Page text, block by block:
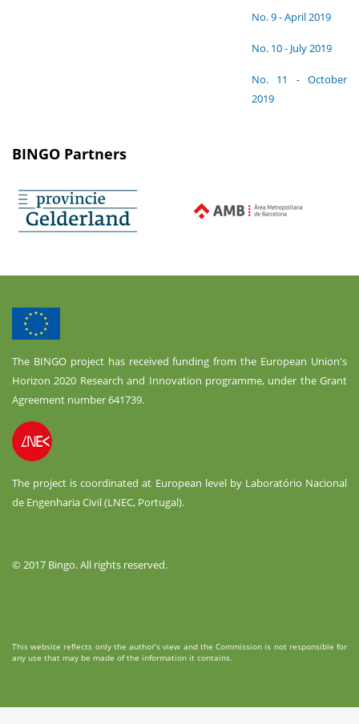
No. 9 - April 2019
No. 10 - July 2019
No. 11 - October
2019
BINGO Partners
The BINGO project has received funding from the European Union's
Horizon 2020 Research and Innovation programme, under the Grant
Agreement number 641739.
The project is coordinated at European level by Laboratório Nacional
de Engenharia Civil (LNEC, Portugal).
© 2017 Bingo. All rights reserved.
This website reflects only the author’s view and the Commission is not responsible for
any use that may be made of the information it contains.